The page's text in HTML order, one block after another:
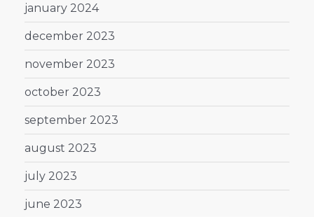
january 2024
december 2023
november 2023
october 2023
september 2023
august 2023
july 2023
june 2023